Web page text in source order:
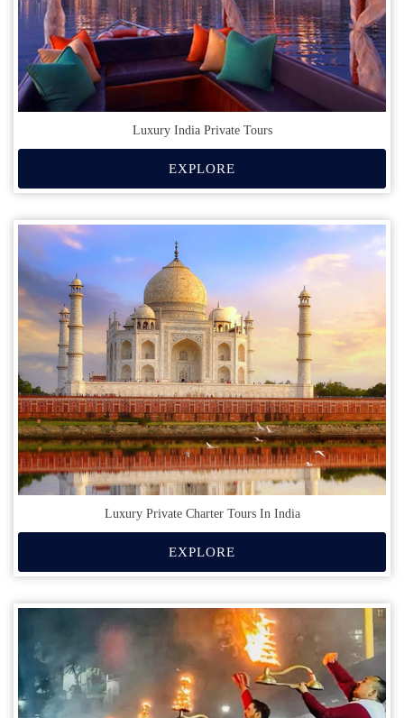
Luxury India Private Tours
EXPLORE
Luxury Private Charter Tours In India
EXPLORE